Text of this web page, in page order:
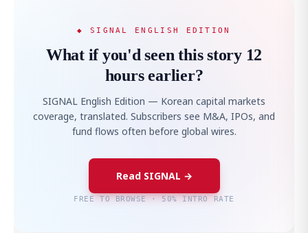
◆ SIGNAL ENGLISH EDITION
What if you'd seen this story 12
hours earlier?
SIGNAL English Edition — Korean capital markets
coverage, translated. Subscribers see M&A, IPOs, and
fund flows often before global wires.
Read SIGNAL →
FREE TO BROWSE · 50% INTRO RATE